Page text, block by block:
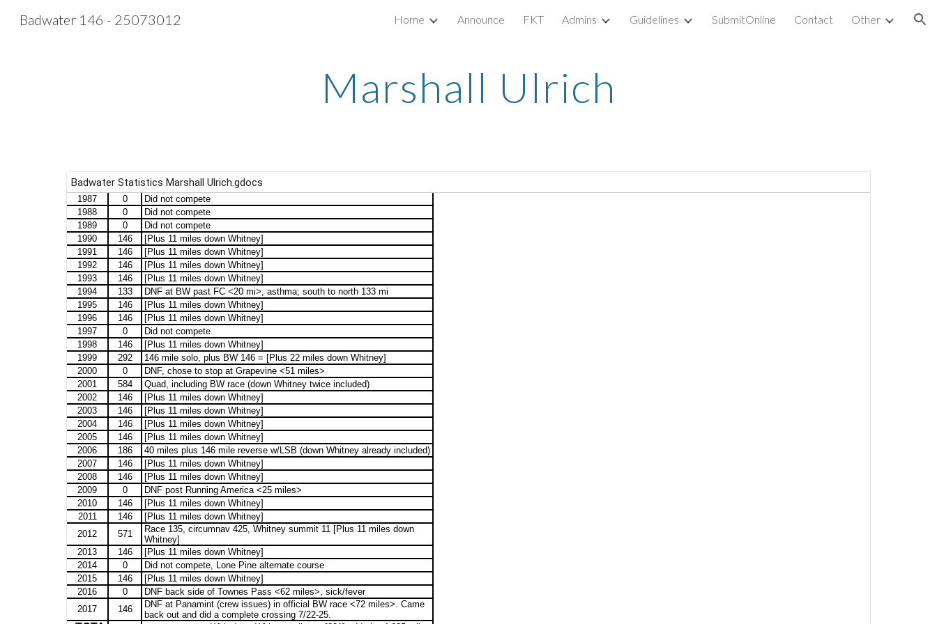
Skip to main content Skip to navigation
Badwater 146 - 25073012 Home Announce FKT Admins Guidelines SubmitOnline Contact Other
Marshall Ulrich